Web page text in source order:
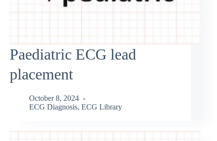
Paediatric ECG lead
placement
October 8, 2024
ECG Diagnosis, ECG Library